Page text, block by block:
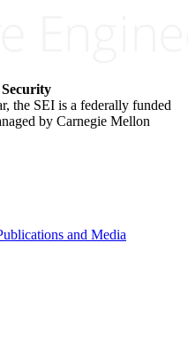
the SEI is a federally funded
by Carnegie Mellon
and Media